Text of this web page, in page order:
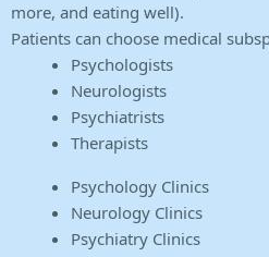
more, and eating well).
Patients can choose medical
Psychologists
Neurologists
Psychiatrists
Therapists
Psychology Clinics
Neurology Clinics
Psychiatry Clinics